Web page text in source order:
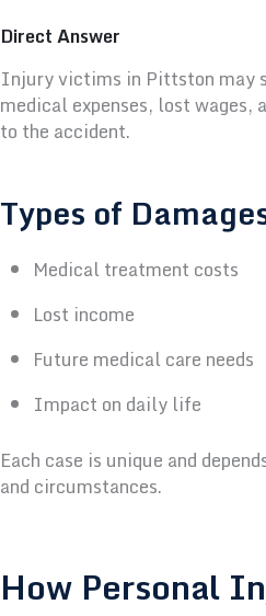
Direct Answer
Injury victims in Pittston may
medical expenses, lost wages,
to the accident.
Types of
Medical treatment costs
Lost income
Future medical care needs
Impact on daily life
Each case is unique and
and circumstances.
How Personal